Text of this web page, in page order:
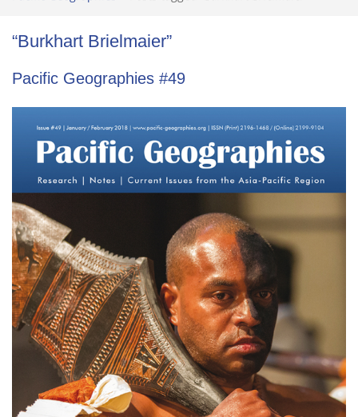
“Burkhart Brielmaier”
Pacific Geographies #49